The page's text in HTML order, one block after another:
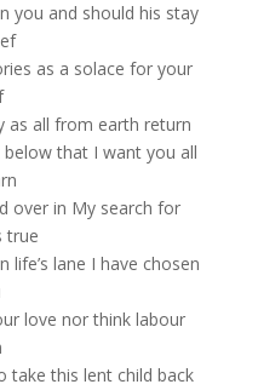
you and should his stay
as a solace for your
as all from earth return
that I want you all
over in My search for
true
lane I have chosen
love nor think labour
take this lent child back